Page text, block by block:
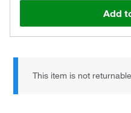
Add
This item is not